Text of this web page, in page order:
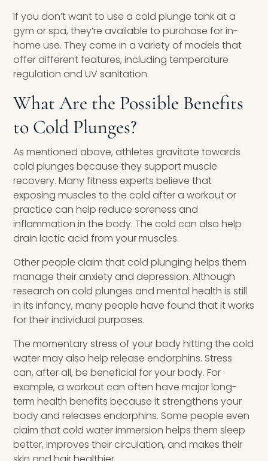
If you don’t want to use a cold plunge tank at a
gym or spa, they’re available to purchase for in-
home use. They come in a variety of models that
offer different features, including temperature
regulation and UV sanitation.
What Are the Possible Benefits
to Cold Plunges?
As mentioned above, athletes gravitate towards
cold plunges because they support muscle
recovery. Many fitness experts believe that
exposing muscles to the cold after a workout or
practice can help reduce soreness and
inflammation in the body. The cold can also help
drain lactic acid from your muscles.
Other people claim that cold plunging helps them
manage their anxiety and depression. Although
research on cold plunges and mental health is still
in its infancy, many people have found that it works
for their individual purposes.
The momentary stress of your body hitting the cold
water may also help release endorphins. Stress
can, after all, be beneficial for your body. For
example, a workout can often have major long-
term health benefits because it strengthens your
body and releases endorphins. Some people even
claim that cold water immersion helps them sleep
better, improves their circulation, and makes their